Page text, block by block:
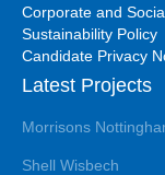
Corporate and
Sustainability Policy
Candidate Privacy
Latest Projects
Morrisons
Shell Wisbech